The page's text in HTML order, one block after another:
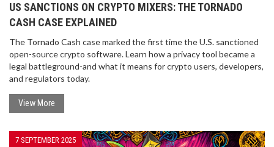
US SANCTIONS ON CRYPTO MIXERS: THE TORNADO
CASH CASE EXPLAINED
The Tornado Cash case marked the first time the U.S. sanctioned
open-source crypto software. Learn how a privacy tool became a
legal battleground-and what it means for crypto users, developers,
and regulators today.
View More
7 SEPTEMBER 2025